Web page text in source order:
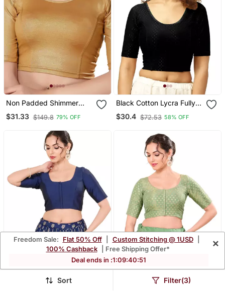
Non Padded Shimmer
Round Neck Blouse
$31.33 $149.8 79% OFF
Black Cotton Lycra Fully
Stretchable Round Neck
Readymade Blouse With
$30.4 $72.53 58% OFF
Freedom Sale: Flat 50% Off Custom Stitching @ 1USD
100% Cashback
| Free Shipping Offer*
Deal ends in :1:09:40:48
×
Sort Filter(3)